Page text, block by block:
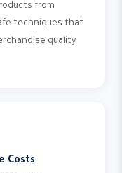
from
techniques that
quality
Costs